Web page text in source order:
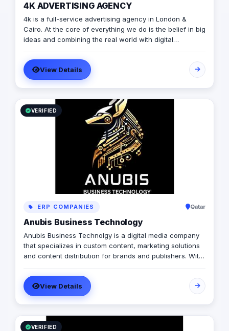
4K ADVERTISING AGENCY
4k is a full-service advertising agency in London &
Cairo. At the core of everything we do is the belief in big
ideas and combining the real world with digital
with a diverse pool of creativity Through our services.
social media, video production, media planning, and
client servicing talent who have a deep passion for
what they do.
View Details
VERIFIED
ERP COMPANIES Qatar
Anubis Business Technology
Anubis Business Technolgy is a digital media company
that specializes in custom content, marketing solutions
and content distribution for brands and publishers. With
its management, Anubis Business Solutions will become
the leading provider in commercial digital media
solutions that includes content marketing, monetization,
distribution & media production
View Details
VERIFIED